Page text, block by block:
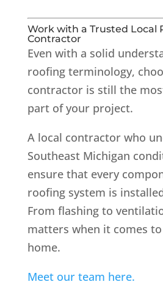
Work with a Trusted Local
Contractor
Even with a solid
roofing terminology,
contractor is still the
part of your project.
A local contractor who
Southeast Michigan
ensure that every
roofing system is
From flashing to
matters when it comes
home.
Meet our team here.